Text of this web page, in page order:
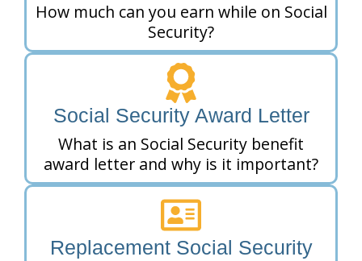
How much can you earn while on Social
Security?
Social Security Award Letter
What is an Social Security benefit
award letter and why is it important?
Replacement Social Security